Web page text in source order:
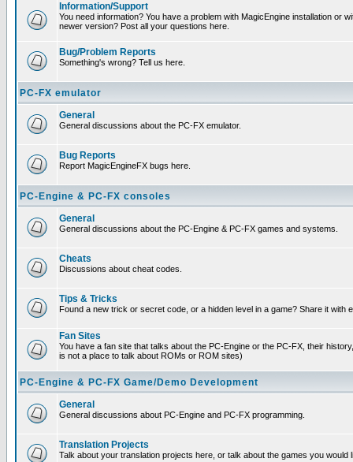
Information/Support
You need information? You have a problem with MagicEngine installation or
newer version? Post all your questions here.
Bug/Problem Reports
Something's wrong? Tell us here.
PC-FX emulator
General
General discussions about the PC-FX emulator.
Bug Reports
Report MagicEngineFX bugs here.
PC-Engine & PC-FX consoles
General
General discussions about the PC-Engine & PC-FX games and systems.
Cheats
Discussions about cheat codes.
Tips & Tricks
Found a new trick or secret code, or a hidden level in a game? Share it with
Fan Sites
You have a fan site that talks about the PC-Engine or the PC-FX, their
is not a place to talk about ROMs or ROM sites)
PC-Engine & PC-FX Game/Demo Development
General
General discussions about PC-Engine and PC-FX programming.
Translation Projects
Talk about your translation projects here, or talk about the games you would